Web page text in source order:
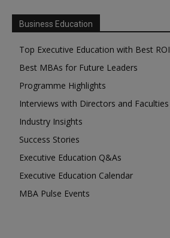
Business Education
Top Executive Education with Best ROI
Best MBAs for Future Leaders
Programme Highlights
Interviews with Directors and Faculties
Industry Insights
Success Stories
Executive Education Q&As
Executive Education Calendar
MBA Pulse Events